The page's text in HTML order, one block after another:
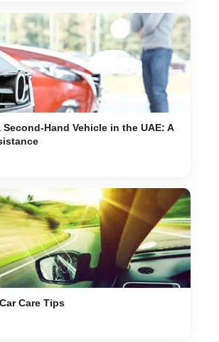
Hand Vehicle in the UAE: A
Care Tips